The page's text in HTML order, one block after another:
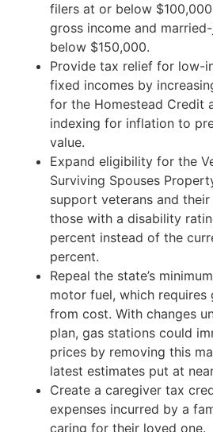
filers at or below
gross income and
below $150,000.
Provide tax relief for low-
fixed incomes by
for the Homestead Credit
indexing for inflation to
value.
Expand eligibility for the
Surviving Spouses
support veterans and
those with a disability
percent instead of the
percent.
Repeal the state’s
motor fuel, which requires
from cost. With changes
plan, gas stations could
prices by removing this
latest estimates put at
Create a caregiver tax
expenses incurred by a
caring for their loved one.